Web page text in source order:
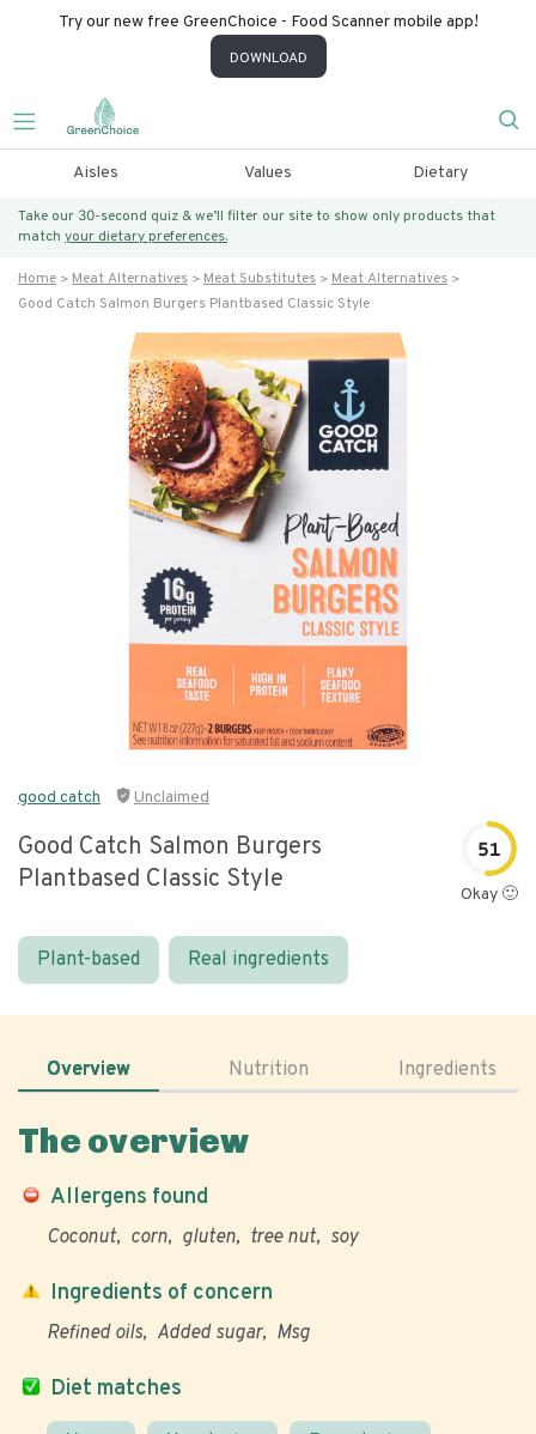
Try our new free GreenChoice - Food Scanner mobile app!
DOWNLOAD
Aisles Values Dietary
Take our 30-second quiz & we’ll filter our site to show only products that
match your dietary preferences.
Home Meat Alternatives Meat Substitutes
Meat Alternatives
Good Catch Salmon Burgers Plantbased Classic Style
good catch Unclaimed
Good Catch Salmon Burgers
Plantbased Classic Style
51
Okay 🙂
Plant-based Real ingredients
Overview Nutrition Ingredients
The overview
Allergens found
Coconut corn gluten tree nut soy
Diet matches
Ingredients of concern
Refined oils Added sugar Msg